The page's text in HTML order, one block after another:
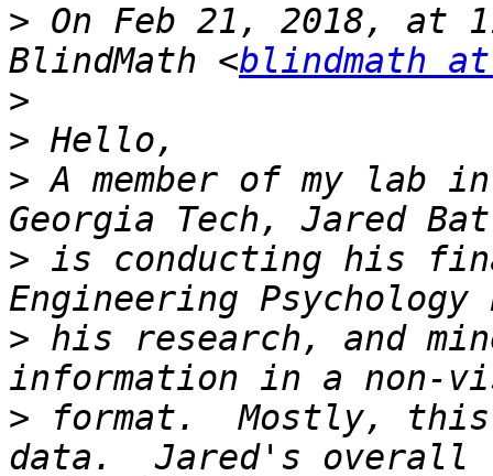
> On Feb 21, 2018, at
BlindMath <blindmath
>
>
> A member of my
> is conducting his
> his research, and
> format.  Mostly,